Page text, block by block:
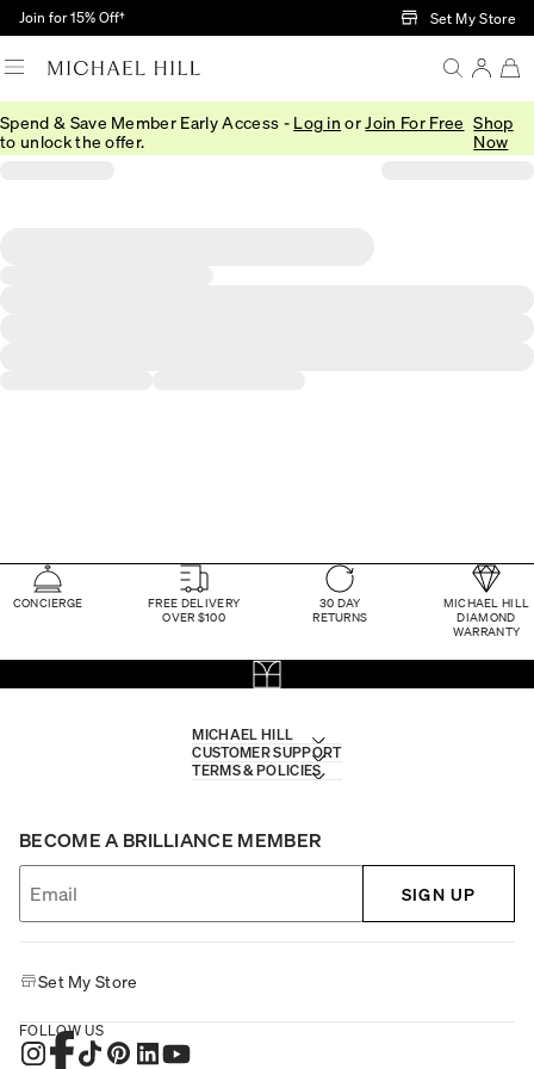
Skip to Main Content
Join for 15% Off† Set My Store
Spend & Save Member Early Access - Log in or Join For Free
to unlock the offer.
Shop
Now
CONCIERGE
FREE DELIVERY
OVER $100
30 DAY
RETURNS
MICHAEL HILL
DIAMOND
WARRANTY
MICHAEL HILL
CUSTOMER SUPPORT
TERMS & POLICIES
BECOME A BRILLIANCE MEMBER
SIGN UP
Set My Store
FOLLOW US